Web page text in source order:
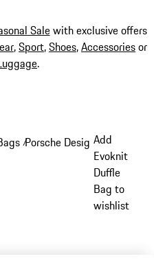
Salewith exclusive offers
,Sport,Shoes,Accessoriesor
.
breadcrumb items
/Porsche Design Travel Bags
Add
Evoknit
Duffle
Bag to
wishlist